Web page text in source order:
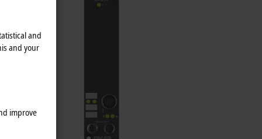
and
and your
improve